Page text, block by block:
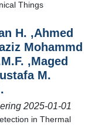
Things
H. ,Ahmed
Mohammd
,Maged
M.
2025-01-01
in Thermal